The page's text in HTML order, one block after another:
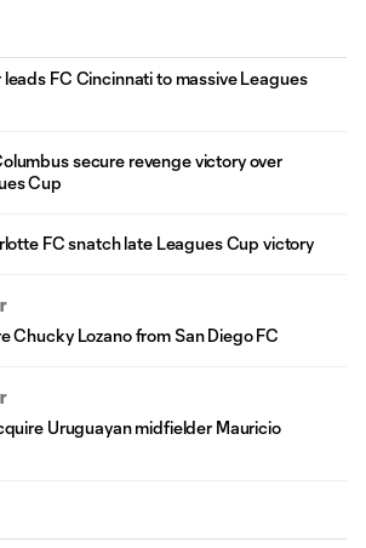
FC Cincinnati to massive Leagues
secure revenge victory over
Cup
FC snatch late Leagues Cup victory
Chucky Lozano from San Diego FC
Uruguayan midfielder Mauricio